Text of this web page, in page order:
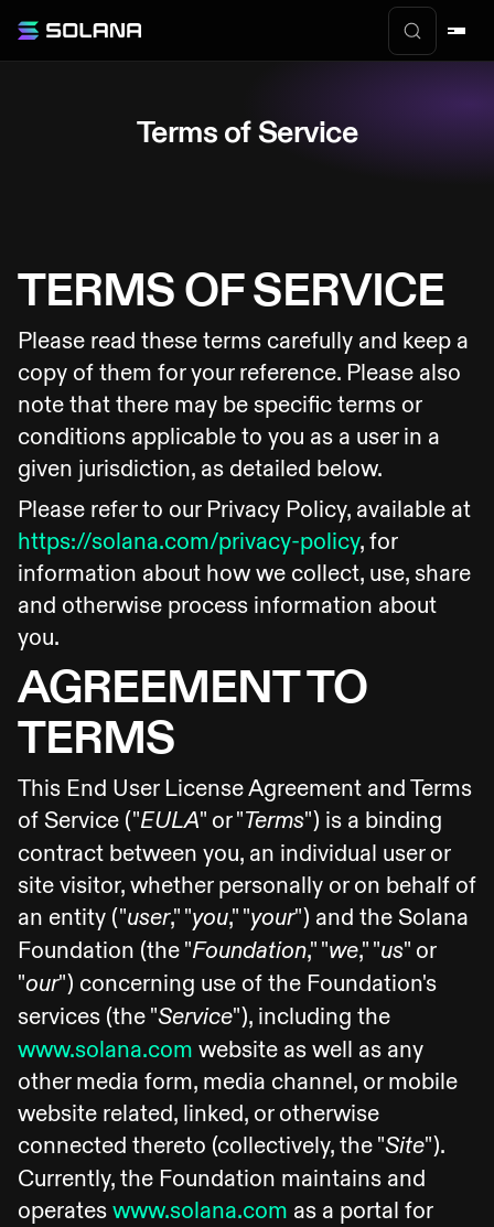
Terms of Service
TERMS OF SERVICE
Please read these terms carefully and keep a
copy of them for your reference. Please also
note that there may be specific terms or
conditions applicable to you as a user in a
given jurisdiction, as detailed below.
Please refer to our Privacy Policy, available at
https://solana.com/privacy-policy, for
information about how we collect, use, share
and otherwise process information about
you.
AGREEMENT TO
TERMS
This End User License Agreement and Terms
of Service ("EULA" or " Terms") is a binding
contract between you, an individual user or
site visitor, whether personally or on behalf of
an entity ("user," "you," "your") and the Solana
Foundation (the "Foundation," "we," "us" or
"our") concerning use of the Foundation's
services (the "Service"), including the
www.solana.com website as well as any
other media form, media channel, or mobile
website related, linked, or otherwise
connected thereto (collectively, the "Site").
Currently, the Foundation maintains and
operateswww.solana.com as a portal for